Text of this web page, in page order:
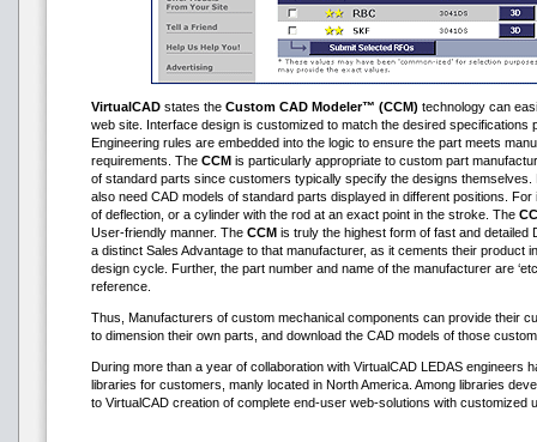
VirtualCAD states the Custom CAD Modeler™ (CCM) technology can
web site. Interface design is customized to match the desired specifications
Engineering rules are embedded into the logic to ensure the part meets
requirements. The CCM is particularly appropriate to custom part
of standard parts since customers typically specify the designs
also need CAD models of standard parts displayed in different positions.
of deflection, or a cylinder with the rod at an exact point in the stroke. The
User-friendly manner. The CCM is truly the highest form of fast and detailed
a distinct Sales Advantage to that manufacturer, as it cements their product
design cycle. Further, the part number and name of the manufacturer are
reference.
Thus, Manufacturers of custom mechanical components can provide their
to dimension their own parts, and download the CAD models of those
During more than a year of collaboration with VirtualCAD LEDAS engineers
libraries for customers, manly located in North America. Among libraries
to VirtualCAD creation of complete end-user web-solutions with customized